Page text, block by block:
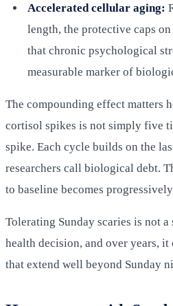
Accelerated cellular aging:
length, the protective caps
that chronic psychological
measurable marker of
The compounding effect matters
cortisol spikes is not simply five
spike. Each cycle builds on the
researchers call biological debt.
to baseline becomes
Tolerating Sunday scaries is not
health decision, and over years, it
that extend well beyond Sunday